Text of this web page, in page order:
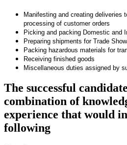
Manifesting and creating deliveries
processing of customer orders
Picking and packing Domestic and
Preparing shipments for Trade
Packing hazardous materials for
Receiving finished goods
Miscellaneous duties assigned by
The successful
combination of
experience that would
following